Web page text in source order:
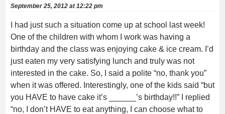
September 25, 2012 at 12:22 pm
I had just such a situation come up at school last week!
One of the children with whom I work was having a
birthday and the class was enjoying cake & ice cream. I’d
just eaten my very satisfying lunch and truly was not
interested in the cake. So, I said a polite “no, thank you”
when it was offered. Interestingly, one of the kids said “but
you HAVE to have cake it’s ______’s birthday!!” I replied
“no, I don’t HAVE to eat anything, I can choose what to